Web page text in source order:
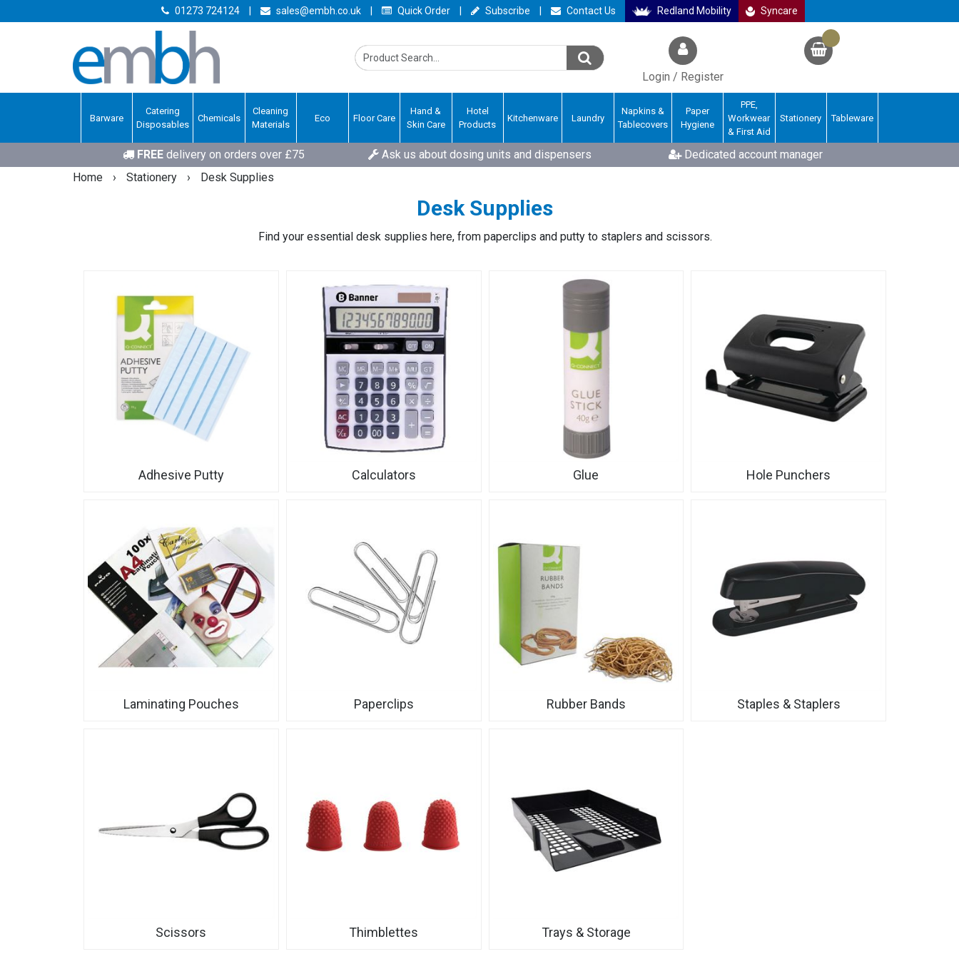
01273 724124 sales@embh.co.uk Quick Order Subscribe Contact Us Redland Mobility Syncare
Login / Register
Barware
Catering
Disposables
Chemicals
Cleaning
Materials
Eco Floor Care
Hand &
Skin Care
Hotel
Products
Kitchenware Laundry
Napkins &
Tablecovers
Paper
Hygiene
PPE,
Workwear
& First Aid
Stationery Tableware
FREEdelivery on orders over £75 Ask us about dosing units and dispensers
Dedicated account manager
Home
› Stationery › Desk Supplies
Desk Supplies
Find your essential desk supplies here, from paperclips and putty to staplers and scissors.
Adhesive Putty Calculators Glue Hole Punchers
Laminating Pouches Paperclips Rubber Bands Staples & Staplers
Scissors Thimblettes Trays & Storage